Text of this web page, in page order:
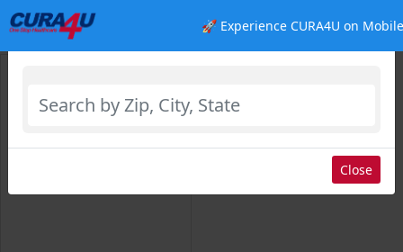
🚀 Experience CURA4U on
Select Location
Close